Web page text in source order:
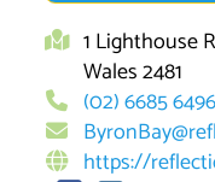
1 Lighthouse
Wales 2481
(02) 6685 6496
https://